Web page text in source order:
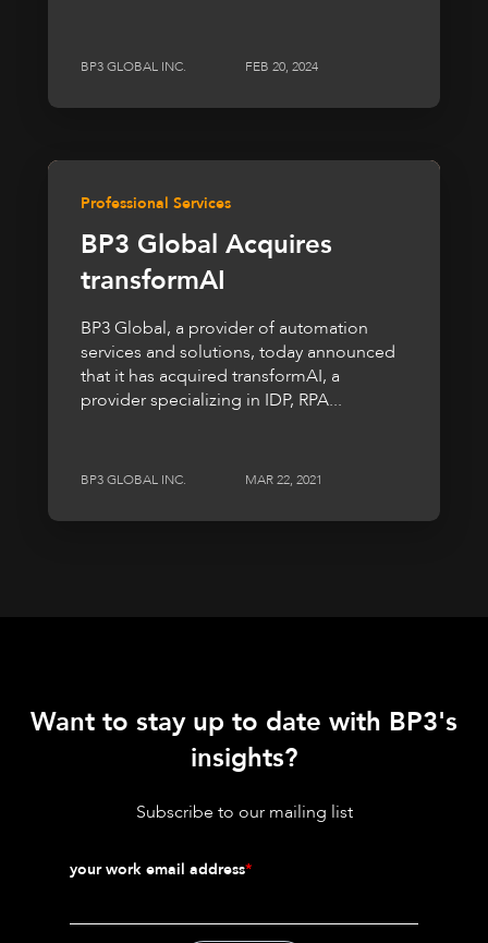
BP3 GLOBAL INC. FEB 20, 2024
Professional Services
BP3 Global Acquires
transformAI
BP3 Global, a provider of automation
services and solutions, today announced
that it has acquired transformAI, a
provider specializing in IDP, RPA...
BP3 GLOBAL INC. MAR 22, 2021
Want to stay up to date with BP3's
insights?
Subscribe to our mailing list
your work email address*